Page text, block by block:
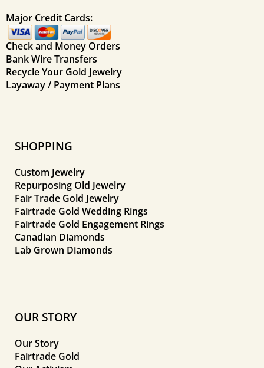
Major Credit Cards:
Check and Money Orders
Bank Wire Transfers
Recycle Your Gold Jewelry
Layaway / Payment Plans
SHOPPING
Custom Jewelry
Repurposing Old Jewelry
Fair Trade Gold Jewelry
Fairtrade Gold Wedding Rings
Fairtrade Gold Engagement Rings
Canadian Diamonds
Lab Grown Diamonds
OUR STORY
Our Story
Fairtrade Gold